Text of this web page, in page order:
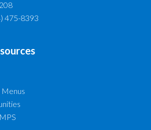
475-8393
Menus